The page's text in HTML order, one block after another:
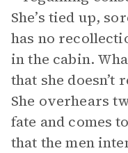
She’s tied up,
has no
in the cabin.
that she doesn’t
She overhears
fate and comes
that the men